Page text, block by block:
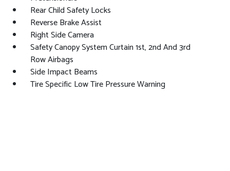
Rear Child Safety Locks
Reverse Brake Assist
Right Side Camera
Safety Canopy System Curtain 1st, 2nd And 3rd
Row Airbags
Side Impact Beams
Tire Specific Low Tire Pressure Warning